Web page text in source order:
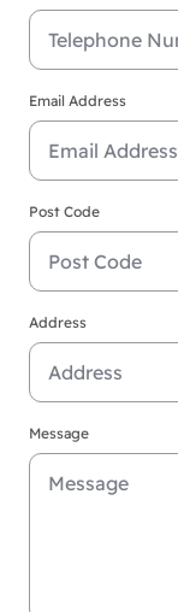
Email Address
Post Code
Address
Message